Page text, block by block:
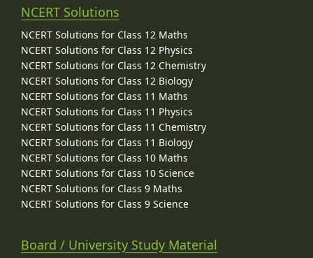
NCERT Solutions
NCERT Solutions for Class 12 Maths
NCERT Solutions for Class 12 Physics
NCERT Solutions for Class 12 Chemistry
NCERT Solutions for Class 12 Biology
NCERT Solutions for Class 11 Maths
NCERT Solutions for Class 11 Physics
NCERT Solutions for Class 11 Chemistry
NCERT Solutions for Class 11 Biology
NCERT Solutions for Class 10 Maths
NCERT Solutions for Class 10 Science
NCERT Solutions for Class 9 Maths
NCERT Solutions for Class 9 Science
Board / University Study Material